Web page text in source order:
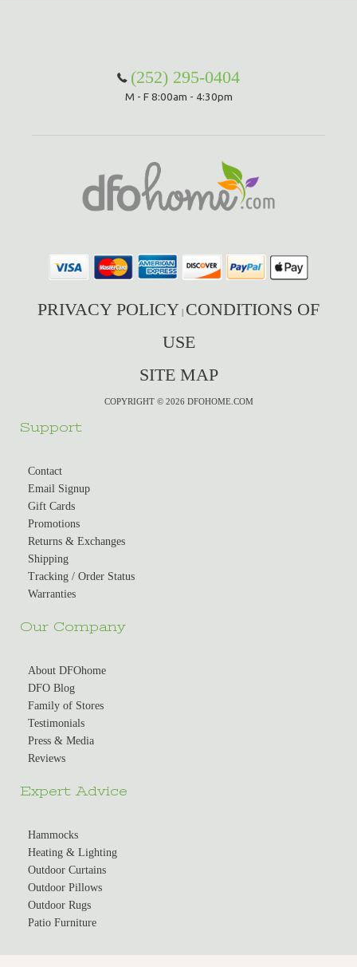
(252) 295-0404
M - F 8:00am - 4:30pm
PRIVACY POLICY | CONDITIONS OF
USE
SITE MAP
COPYRIGHT © 2026 DFOHOME.COM
Support
Contact
Email Signup
Gift Cards
Promotions
Returns & Exchanges
Shipping
Tracking / Order Status
Warranties
Our Company
About DFOhome
DFO Blog
Family of Stores
Testimonials
Press & Media
Reviews
Expert Advice
Hammocks
Heating & Lighting
Outdoor Curtains
Outdoor Pillows
Outdoor Rugs
Patio Furniture